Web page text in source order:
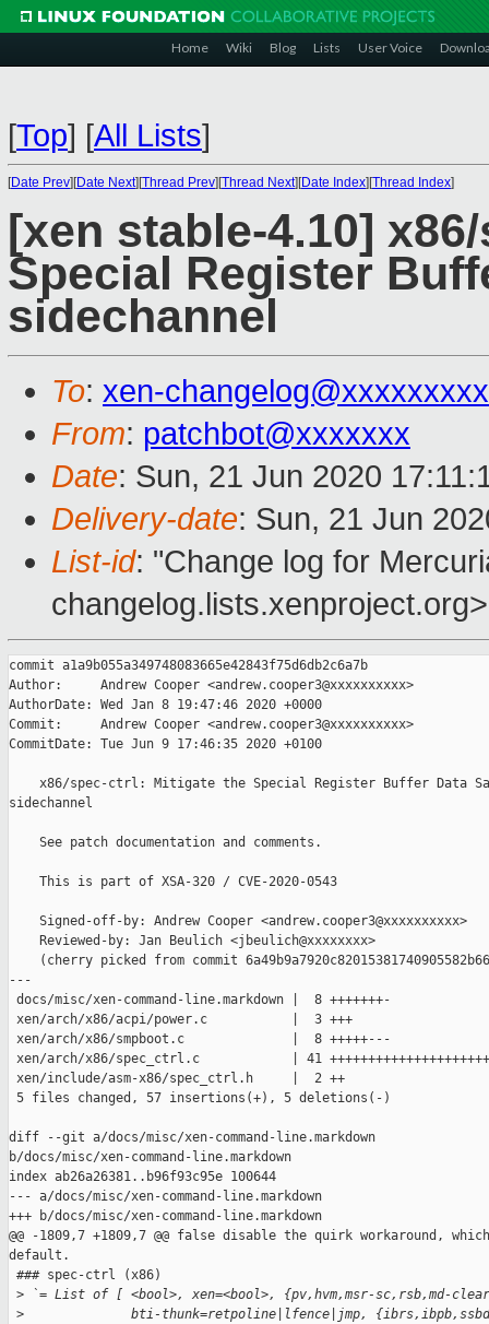
Home Wiki Blog Lists User Voice
[Top] [All Lists]
[Date Prev][Date Next][Thread Prev][Thread Next][Date Index][Thread Index]
[xen stable-4.10]
Special Register
sidechannel
To: xen-
From: patchbot@xxxxxxx
Date: Sun, 21 Jun 2020
Delivery-date: Sun, 21 Jun
List-id: "Change log for
changelog.lists.xenproject.org>
commit a1a9b055a349748083665e42843f75d6db2c6a7b
Author:     Andrew Cooper <andrew.cooper3@xxxxxxxxxx>
AuthorDate: Wed Jan 8 19:47:46 2020 +0000
Commit:     Andrew Cooper <andrew.cooper3@xxxxxxxxxx>
CommitDate: Tue Jun 9 17:46:35 2020 +0100
x86/spec-ctrl: Mitigate the Special Register Buffer Data
sidechannel
    See patch documentation and comments.
    This is part of XSA-320 / CVE-2020-0543
    Signed-off-by: Andrew Cooper <andrew.cooper3@xxxxxxxxxx>
    Reviewed-by: Jan Beulich <jbeulich@xxxxxxxx>
(cherry picked from commit
---
docs/misc/xen-command-line.markdown |  8 +++++++-
xen/arch/x86/acpi/power.c           |  3 +++
xen/arch/x86/smpboot.c              |  8 +++++---
xen/arch/x86/spec_ctrl.c            | 41
xen/include/asm-x86/spec_ctrl.h     |  2 ++
5 files changed, 57 insertions(+), 5 deletions(-)
diff --git a/docs/misc/xen-command-line.markdown
b/docs/misc/xen-command-line.markdown
index ab26a26381..b96f93c95e 100644
--- a/docs/misc/xen-command-line.markdown
+++ b/docs/misc/xen-command-line.markdown
@@ -1809,7 +1809,7 @@ false disable the quirk workaround,
default.
### spec-ctrl (x86)
> `= List of [ <bool>, xen=<bool>, {pv,hvm,msr-sc,rsb,md-
>
bti-thunk=retpoline|lfence|jmp,